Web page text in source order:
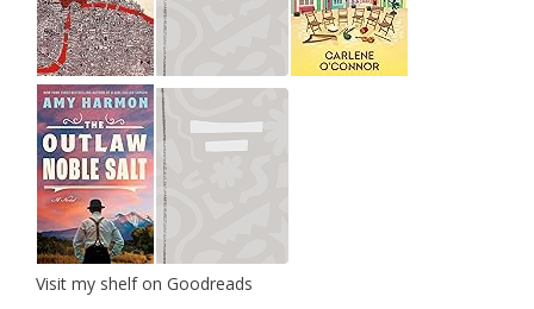
Visit my shelf on Goodreads